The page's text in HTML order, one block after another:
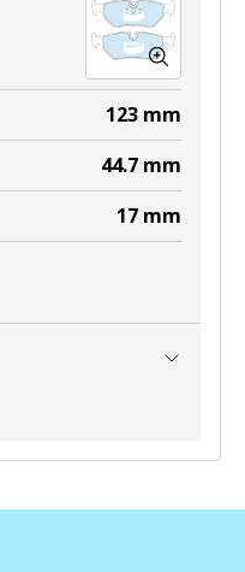
123 mm
44.7 mm
17 mm